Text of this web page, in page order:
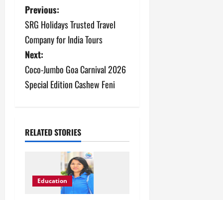
P
o
s
t
n
v
Previous:
SRG Holidays Trusted Travel
Company for India Tours
Next:
Coco-Jumbo Goa Carnival 2026
Special Edition Cashew Feni
RELATED STORIES
Education